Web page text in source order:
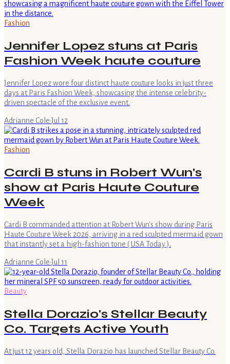
Fashion
Jennifer Lopez stuns at Paris
Fashion Week haute couture
Jennifer Lopez wore four distinct haute couture looks in just three
days at Paris Fashion Week, showcasing the intense celebrity-
driven spectacle of the exclusive event.
Adrianne Cole·Jul 12
Fashion
Cardi B stuns in Robert Wun's
show at Paris Haute Couture
Week
Cardi B commanded attention at Robert Wun's show during Paris
Haute Couture Week 2026, arriving in a red sculpted mermaid gown
that instantly set a high-fashion tone ( USA Today ).
Adrianne Cole·Jul 11
Beauty
Stella Dorazio's Stellar Beauty
Co. Targets Active Youth
At just 12 years old, Stella Dorazio has launched Stellar Beauty Co.